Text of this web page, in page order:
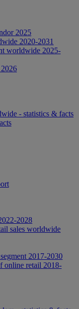
2025
2020-2031
worldwide 2025-
- statistics & facts
2028
sales worldwide
2017-2030
online retail 2018-